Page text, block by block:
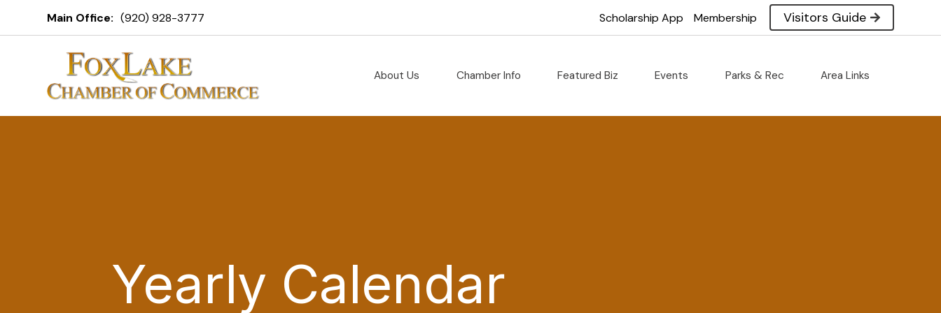
Main Office: (920) 928-3777 Scholarship App Membership Visitors Guide
About Us Chamber Info Featured Biz Events Parks & Rec Area Links
Yearly Calendar